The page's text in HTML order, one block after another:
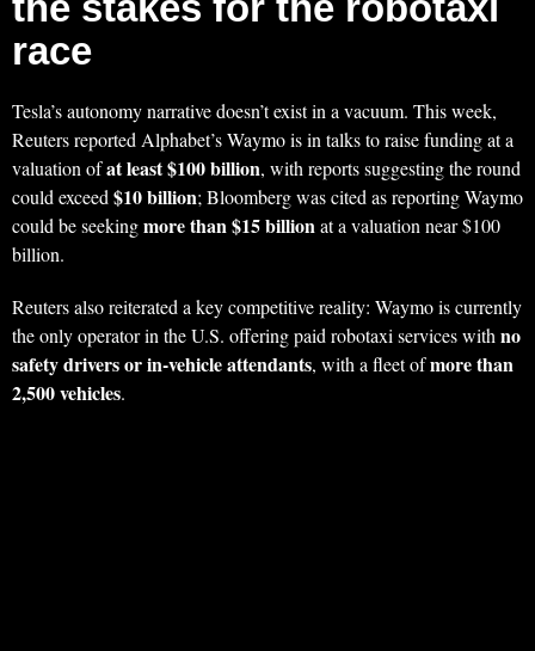
race
Tesla’s autonomy narrative doesn’t exist in a vacuum. This week,
Reuters reported Alphabet’s Waymo is in talks to raise funding at a
valuation ofat least $100 billion, with reports suggesting the round
could exceed$10 billion; Bloomberg was cited as reporting Waymo
could be seekingmore than $15 billionat a valuation near $100
billion.
Reuters also reiterated a key competitive reality: Waymo is currently
the only operator in the U.S. offering paid robotaxi services withno
safety drivers or in-vehicle attendants, with a fleet ofmore than
2,500 vehicles.